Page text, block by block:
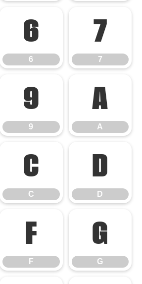
6
6
7
7
9
9
A
A
C
C
D
D
F
F
G
G